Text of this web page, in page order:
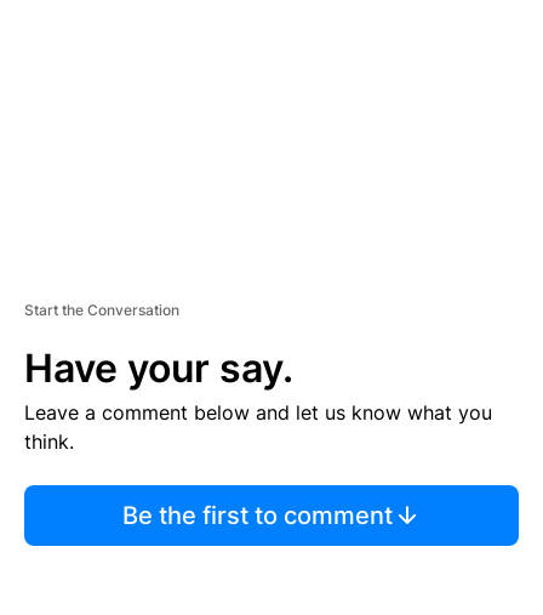
Start the Conversation
Have your say.
Leave a comment below and let us know what you
think.
Be the first to comment